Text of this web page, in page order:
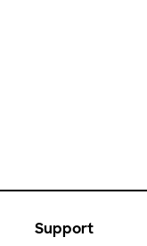
Support